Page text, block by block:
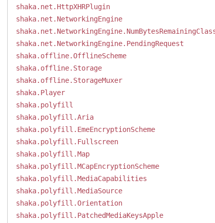
shaka.net.HttpXHRPlugin
shaka.net.NetworkingEngine
shaka.net.NetworkingEngine.PendingRequest
shaka.offline.OfflineScheme
shaka.offline.Storage
shaka.offline.StorageMuxer
shaka.Player
shaka.polyfill
shaka.polyfill.Aria
shaka.polyfill.EmeEncryptionScheme
shaka.polyfill.Fullscreen
shaka.polyfill.Map
shaka.polyfill.MCapEncryptionScheme
shaka.polyfill.MediaCapabilities
shaka.polyfill.MediaSource
shaka.polyfill.Orientation
shaka.polyfill.PatchedMediaKeysApple